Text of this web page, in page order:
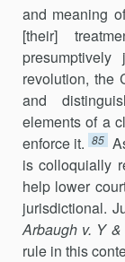
and meaning
[their]
presumptively
revolution, the
and
elements of a
enforce it. 85
is colloquially
help lower
jurisdictional.
Arbaugh v. Y&
rule in this